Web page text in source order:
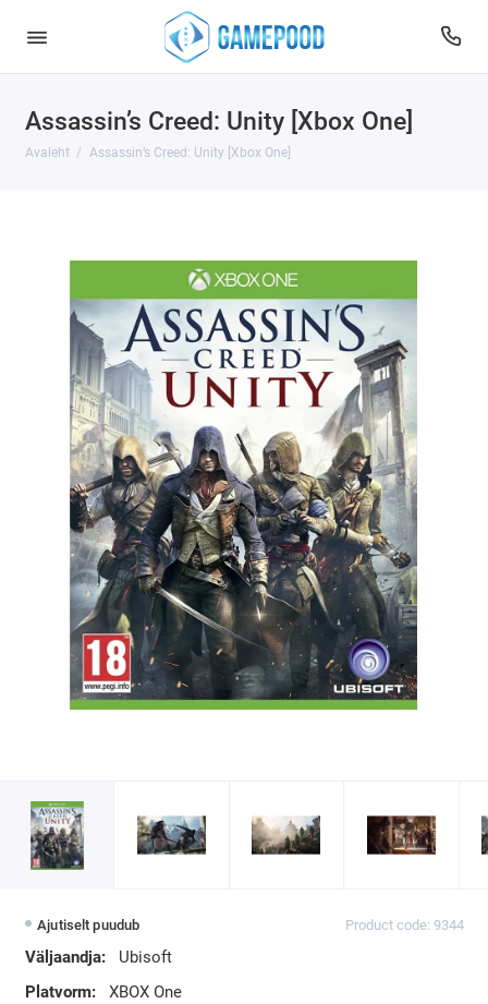
Assassin’s Creed: Unity [Xbox One]
Avaleht Assassin’s Creed: Unity [Xbox One]
Ajutiselt puudub Product code: 9344
Väljaandja:
Ubisoft
Platvorm:
XBOX One